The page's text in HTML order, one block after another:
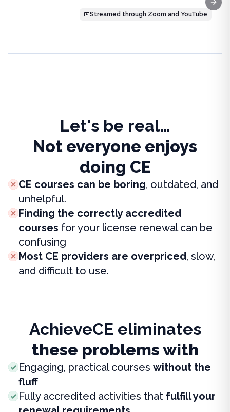
Streamed through Zoom and YouTube
Let's be real…
Not everyone enjoys
doing CE
CE courses can be boring, outdated, and
unhelpful.
Finding the correctly accredited
courses for your license renewal can be
confusing
Most CE providers are overpriced, slow,
and difficult to use.
AchieveCE eliminates
these problems with
Engaging, practical courses without the
fluff
Fully accredited activities that fulfill your